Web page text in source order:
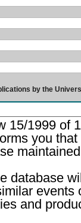
by the
15/1999 of
you
database
and